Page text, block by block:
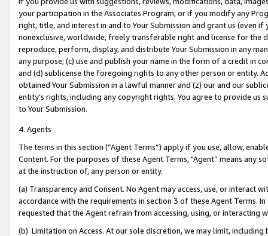
your participation in the Associates Program, or if you modify any
right, title, and interest in and to Your Submission and grant us (even
nonexclusive, worldwide, freely transferable right and license for
reproduce, perform, display, and distribute Your Submission in any
any purpose; (c) use and publish your name in the form of a credit in
and (d) sublicense the foregoing rights to any other person or entity.
obtained Your Submission in a lawful manner and (z) our and our
entity’s rights, including any copyright rights. You agree to provide us
to Your Submission.
4. Agents
The terms in this section (“Agent Terms”) apply if you use, allow,
Content. For the purposes of these Agent Terms, "Agent” means
at the instruction of, any person or entity.
(a) Transparency and Consent. No Agent may access, use, or
accordance with the requirements in section 3 of these Agent Terms.
requested that the Agent refrain from accessing, using, or interacting
(b) Limitation on Access. At our sole discretion, we may limit,